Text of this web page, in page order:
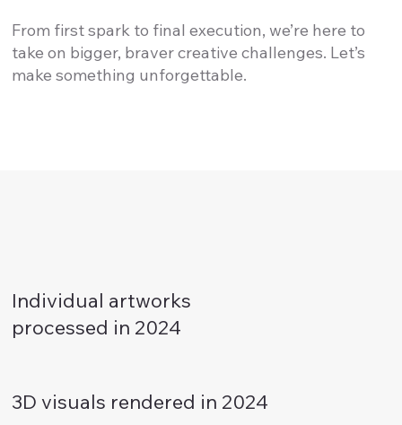
From first spark to final execution, we’re here to
take on bigger, braver creative challenges. Let’s
make something unforgettable.
Individual artworks
processed in 2024
3D visuals rendered in 2024